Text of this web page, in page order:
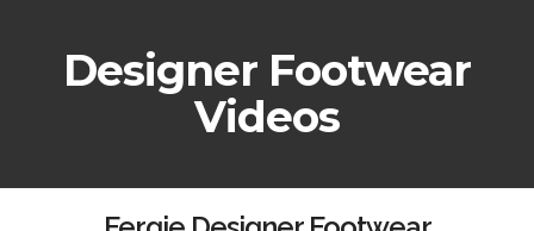
Designer Footwear
Videos